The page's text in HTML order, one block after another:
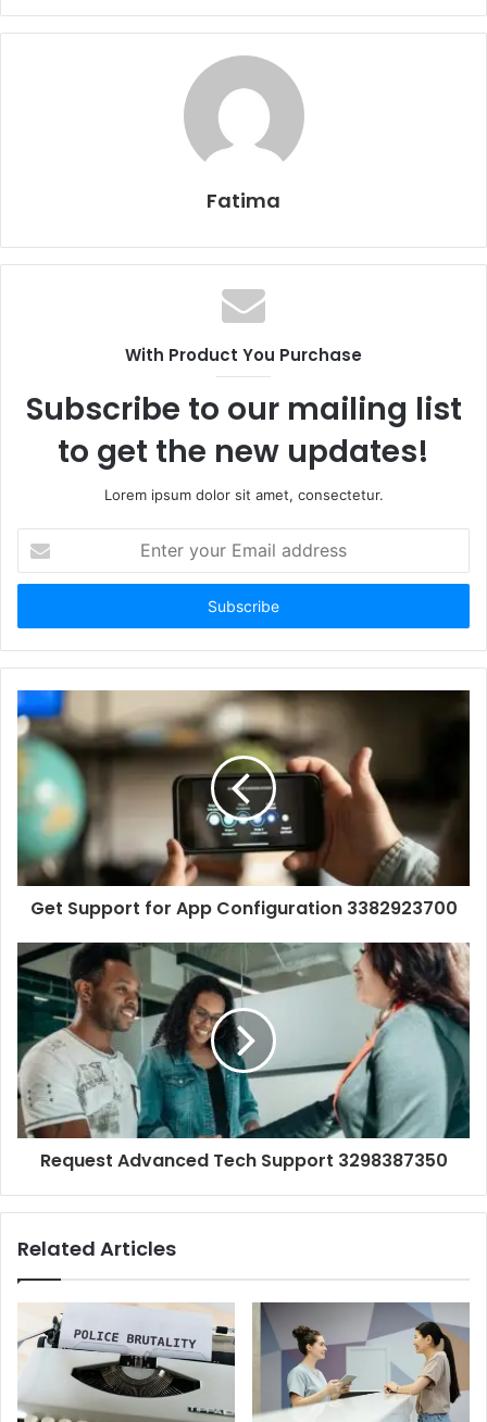
Fatima
With Product You Purchase
Subscribe to our mailing list
to get the new updates!
Lorem ipsum dolor sit amet, consectetur.
your
Email
Get Support for App Configuration 3382923700
Request Advanced Tech Support 3298387350
Related Articles